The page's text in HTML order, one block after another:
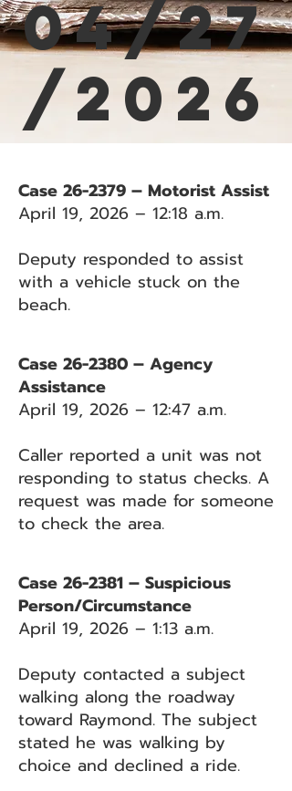
04/27
/2026
Case 26-2379 – Motorist Assist
April 19, 2026 – 12:18 a.m.
Deputy responded to assist
with a vehicle stuck on the
beach.
Case 26-2380 – Agency
Assistance
April 19, 2026 – 12:47 a.m.
Caller reported a unit was not
responding to status checks. A
request was made for someone
to check the area.
Case 26-2381 – Suspicious
Person/Circumstance
April 19, 2026 – 1:13 a.m.
Deputy contacted a subject
walking along the roadway
toward Raymond. The subject
stated he was walking by
choice and declined a ride.